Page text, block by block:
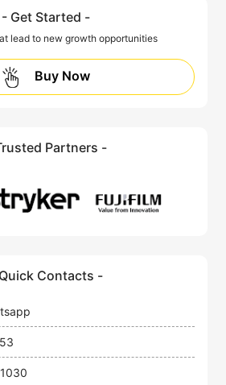
- Get Started -
lead to new growth opportunities
Buy Now
Partners -
Contacts -